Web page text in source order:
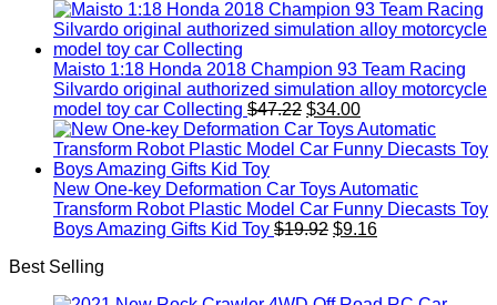
through
$29.02
Maisto 1:18 Honda 2018 Champion 93 Team Racing
Silvardo original authorized simulation alloy motorcycle
model toy car Collecting $47.22 Original
price
was:
$34.00Current
price
is:
New One-key Deformation Car Toys Automatic
Transform Robot Plastic Model Car Funny Diecasts Toy
Boys Amazing Gifts Kid Toy $19.92 Original
$9.16Current
Best Selling